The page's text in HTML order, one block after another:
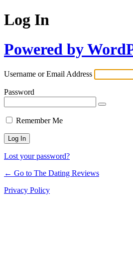
Log In
Powered by
Username or Email Address
Password
Remember Me
Lost your password?
← Go to The Dating Reviews
Privacy Policy